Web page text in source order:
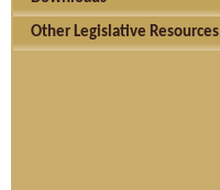
Other Legislative Resources